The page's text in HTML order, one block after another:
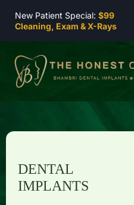
New Patient Special: $99
Cleaning, Exam & X-Rays
DENTAL
IMPLANTS